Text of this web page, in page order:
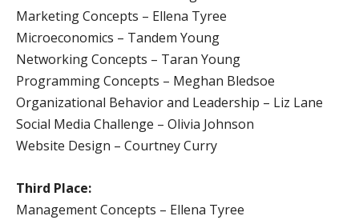
Marketing Concepts – Ellena Tyree
Microeconomics – Tandem Young
Networking Concepts – Taran Young
Programming Concepts – Meghan Bledsoe
Organizational Behavior and Leadership – Liz Lane
Social Media Challenge – Olivia Johnson
Website Design – Courtney Curry
Third Place:
Management Concepts – Ellena Tyree